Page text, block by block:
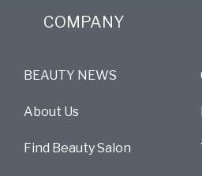
COMPANY
BEAUTY NEWS
About Us
Find Beauty Salon